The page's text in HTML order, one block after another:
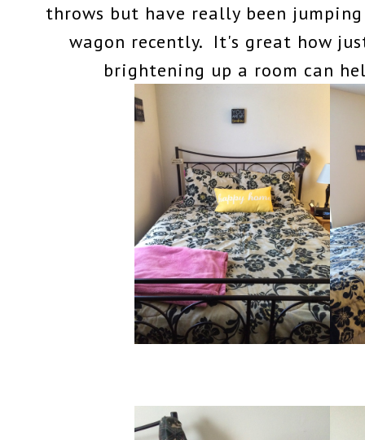
throws but have really been
wagon recently. It's great how
brightening up a room can